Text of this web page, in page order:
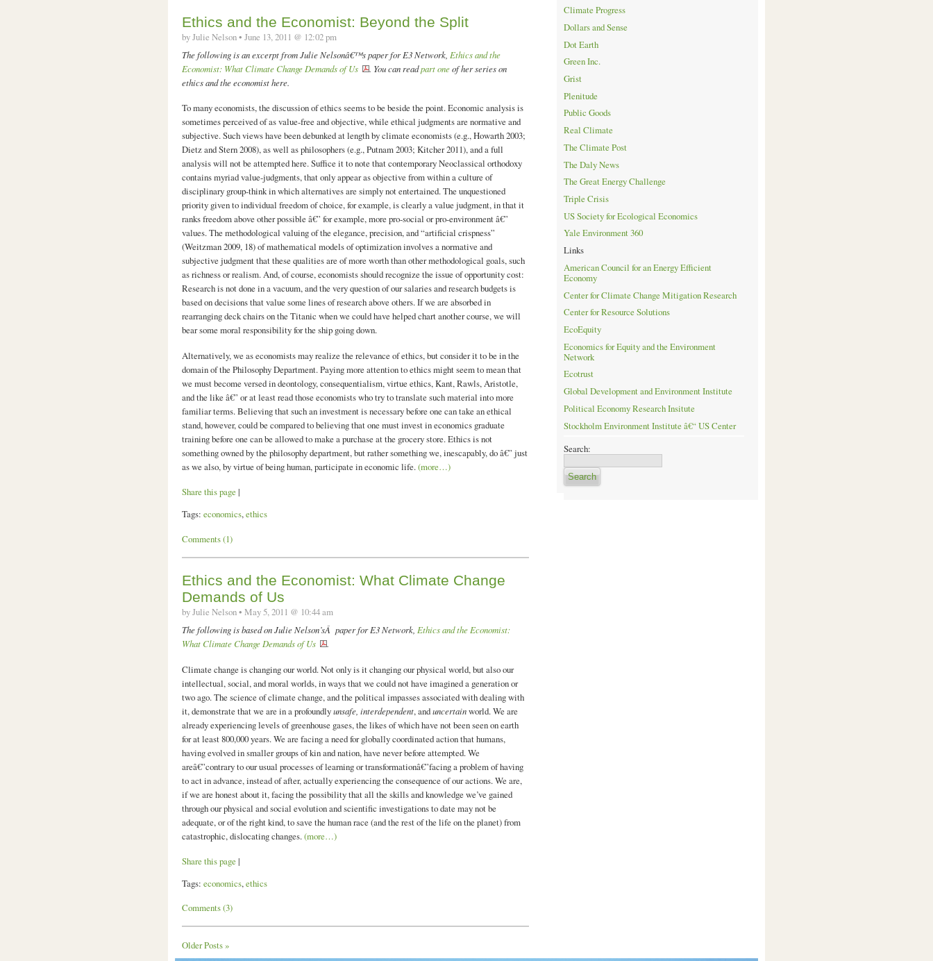
Ethics and the Economist: Beyond the Split
by Julie Nelson • June 13, 2011 @ 12:02 pm
The following is an excerpt from Julie Nelsonâ€™s paper for E3 Network, Ethics and the
Economist: What Climate Change Demands of Us
. You can readpart oneof her series on
ethics and the economist here.
To many economists, the discussion of ethics seems to be beside the point. Economic analysis is
sometimes perceived of as value-free and objective, while ethical judgments are normative and
subjective. Such views have been debunked at length by climate economists (e.g., Howarth 2003;
Dietz and Stern 2008), as well as philosophers (e.g., Putnam 2003; Kitcher 2011), and a full
analysis will not be attempted here. Suffice it to note that contemporary Neoclassical orthodoxy
contains myriad value-judgments, that only appear as objective from within a culture of
disciplinary group-think in which alternatives are simply not entertained. The unquestioned
priority given to individual freedom of choice, for example, is clearly a value judgment, in that it
ranks freedom above other possible â€” for example, more pro-social or pro-environment â€”
values. The methodological valuing of the elegance, precision, and “artificial crispness”
(Weitzman 2009, 18) of mathematical models of optimization involves a normative and
subjective judgment that these qualities are of more worth than other methodological goals, such
as richness or realism. And, of course, economists should recognize the issue of opportunity cost:
Research is not done in a vacuum, and the very question of our salaries and research budgets is
based on decisions that value some lines of research above others. If we are absorbed in
rearranging deck chairs on the Titanic when we could have helped chart another course, we will
bear some moral responsibility for the ship going down.
Alternatively, we as economists may realize the relevance of ethics, but consider it to be in the
domain of the Philosophy Department. Paying more attention to ethics might seem to mean that
we must become versed in deontology, consequentialism, virtue ethics, Kant, Rawls, Aristotle,
and the like â€” or at least read those economists who try to translate such material into more
familiar terms. Believing that such an investment is necessary before one can take an ethical
stand, however, could be compared to believing that one must invest in economics graduate
training before one can be allowed to make a purchase at the grocery store. Ethics is not
something owned by the philosophy department, but rather something we, inescapably, do â€” just
as we also, by virtue of being human, participate in economic life.(more…)
Share this page|
Tags: economics,ethics
Comments (1)
Ethics and the Economist: What Climate Change
Demands of Us
by Julie Nelson • May 5, 2011 @ 10:44 am
The following is based on Julie Nelson’sÂ paper for E3 Network, Ethics and the Economist:
What Climate Change Demands of Us
.
Climate change is changing our world. Not only is it changing our physical world, but also our
intellectual, social, and moral worlds, in ways that we could not have imagined a generation or
two ago. The science of climate change, and the political impasses associated with dealing with
it, demonstrate that we are in a profoundlyunsafe, interdependent, anduncertainworld. We are
already experiencing levels of greenhouse gases, the likes of which have not been seen on earth
for at least 800,000 years. We are facing a need for globally coordinated action that humans,
having evolved in smaller groups of kin and nation, have never before attempted. We
areâ€”contrary to our usual processes of learning or transformationâ€”facing a problem of having
to act in advance, instead of after, actually experiencing the consequence of our actions. We are,
if we are honest about it, facing the possibility that all the skills and knowledge we’ve gained
through our physical and social evolution and scientific investigations to date may not be
adequate, or of the right kind, to save the human race (and the rest of the life on the planet) from
catastrophic, dislocating changes.(more…)
Share this page|
Tags: economics, ethics
Comments (3)
Older Posts »
Climate Progress
Dollars and Sense
Dot Earth
Green Inc.
Grist
Plenitude
Public Goods
Real Climate
The Climate Post
The Daly News
The Great Energy Challenge
Triple Crisis
US Society for Ecological Economics
Yale Environment 360
Links
American Council for an Energy Efficient
Economy
Center for Climate Change Mitigation Research
Center for Resource Solutions
EcoEquity
Economics for Equity and the Environment
Network
Ecotrust
Global Development and Environment Institute
Political Economy Research Insitute
Stockholm Environment Institute â€“ US Center
Search: